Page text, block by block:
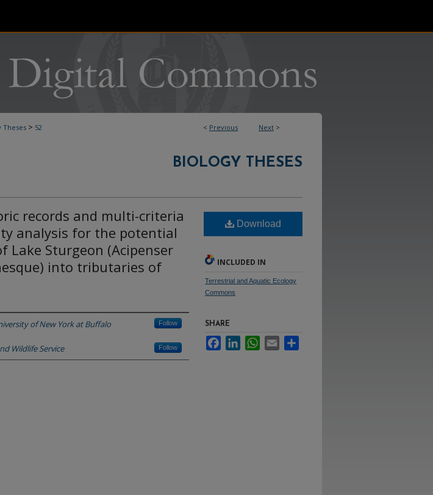
< Previous Next >
Theses > 52
BIOLOGY THESES
records and multi-criteria
analysis for the potential
Lake Sturgeon (Acipenser
into tributaries of
of New York at Buffalo Follow
Wildlife Service Follow
Download
INCLUDED IN
Terrestrial and Aquatic Ecology
Commons
SHARE
FacebookLinkedInWhatsApp
Email